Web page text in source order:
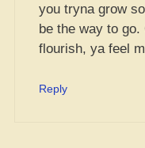
you tryna grow
be the way to
flourish, ya feel
Reply